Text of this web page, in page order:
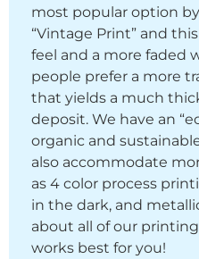
most popular option
“Vintage Print” and
feel and a more faded
people prefer a more
that yields a much
deposit. We have an
organic and
also accommodate
as 4 color process
in the dark, and
about all of our
works best for you!